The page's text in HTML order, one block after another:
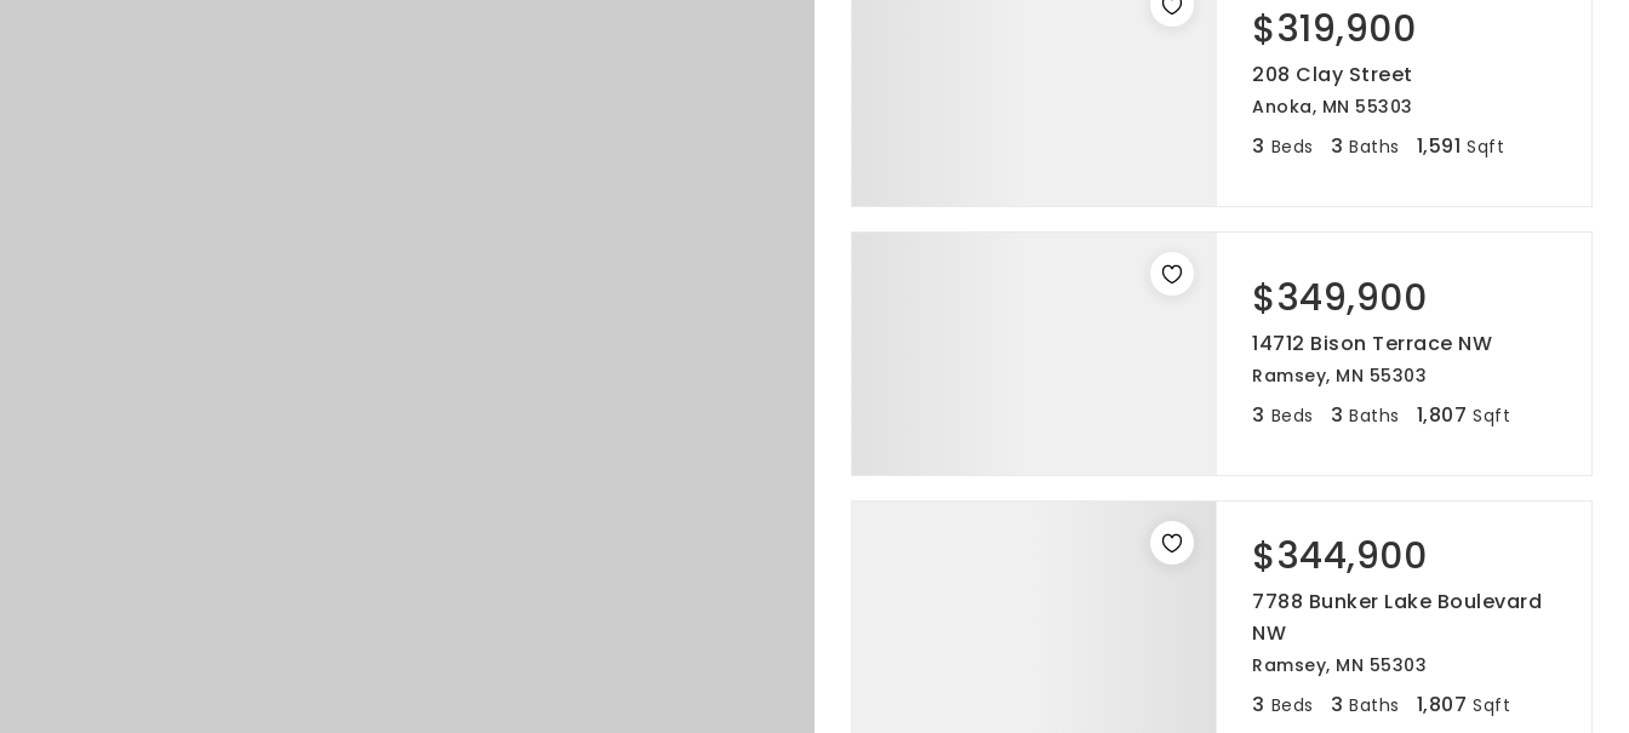
$319,900
208 Clay Street
Anoka, MN 55303
3 Beds 3 Baths 1,591 Sqft
$349,900
14712 Bison Terrace NW
Ramsey, MN 55303
3 Beds 3 Baths 1,807 Sqft
$344,900
7788 Bunker Lake Boulevard
NW
Ramsey, MN 55303
3 Beds 3 Baths 1,807 Sqft